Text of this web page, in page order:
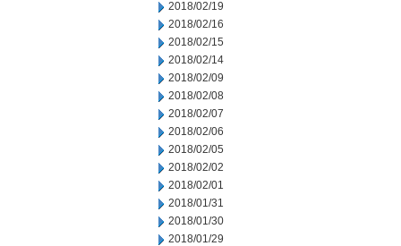
2018/02/19
2018/02/16
2018/02/15
2018/02/14
2018/02/09
2018/02/08
2018/02/07
2018/02/06
2018/02/05
2018/02/02
2018/02/01
2018/01/31
2018/01/30
2018/01/29